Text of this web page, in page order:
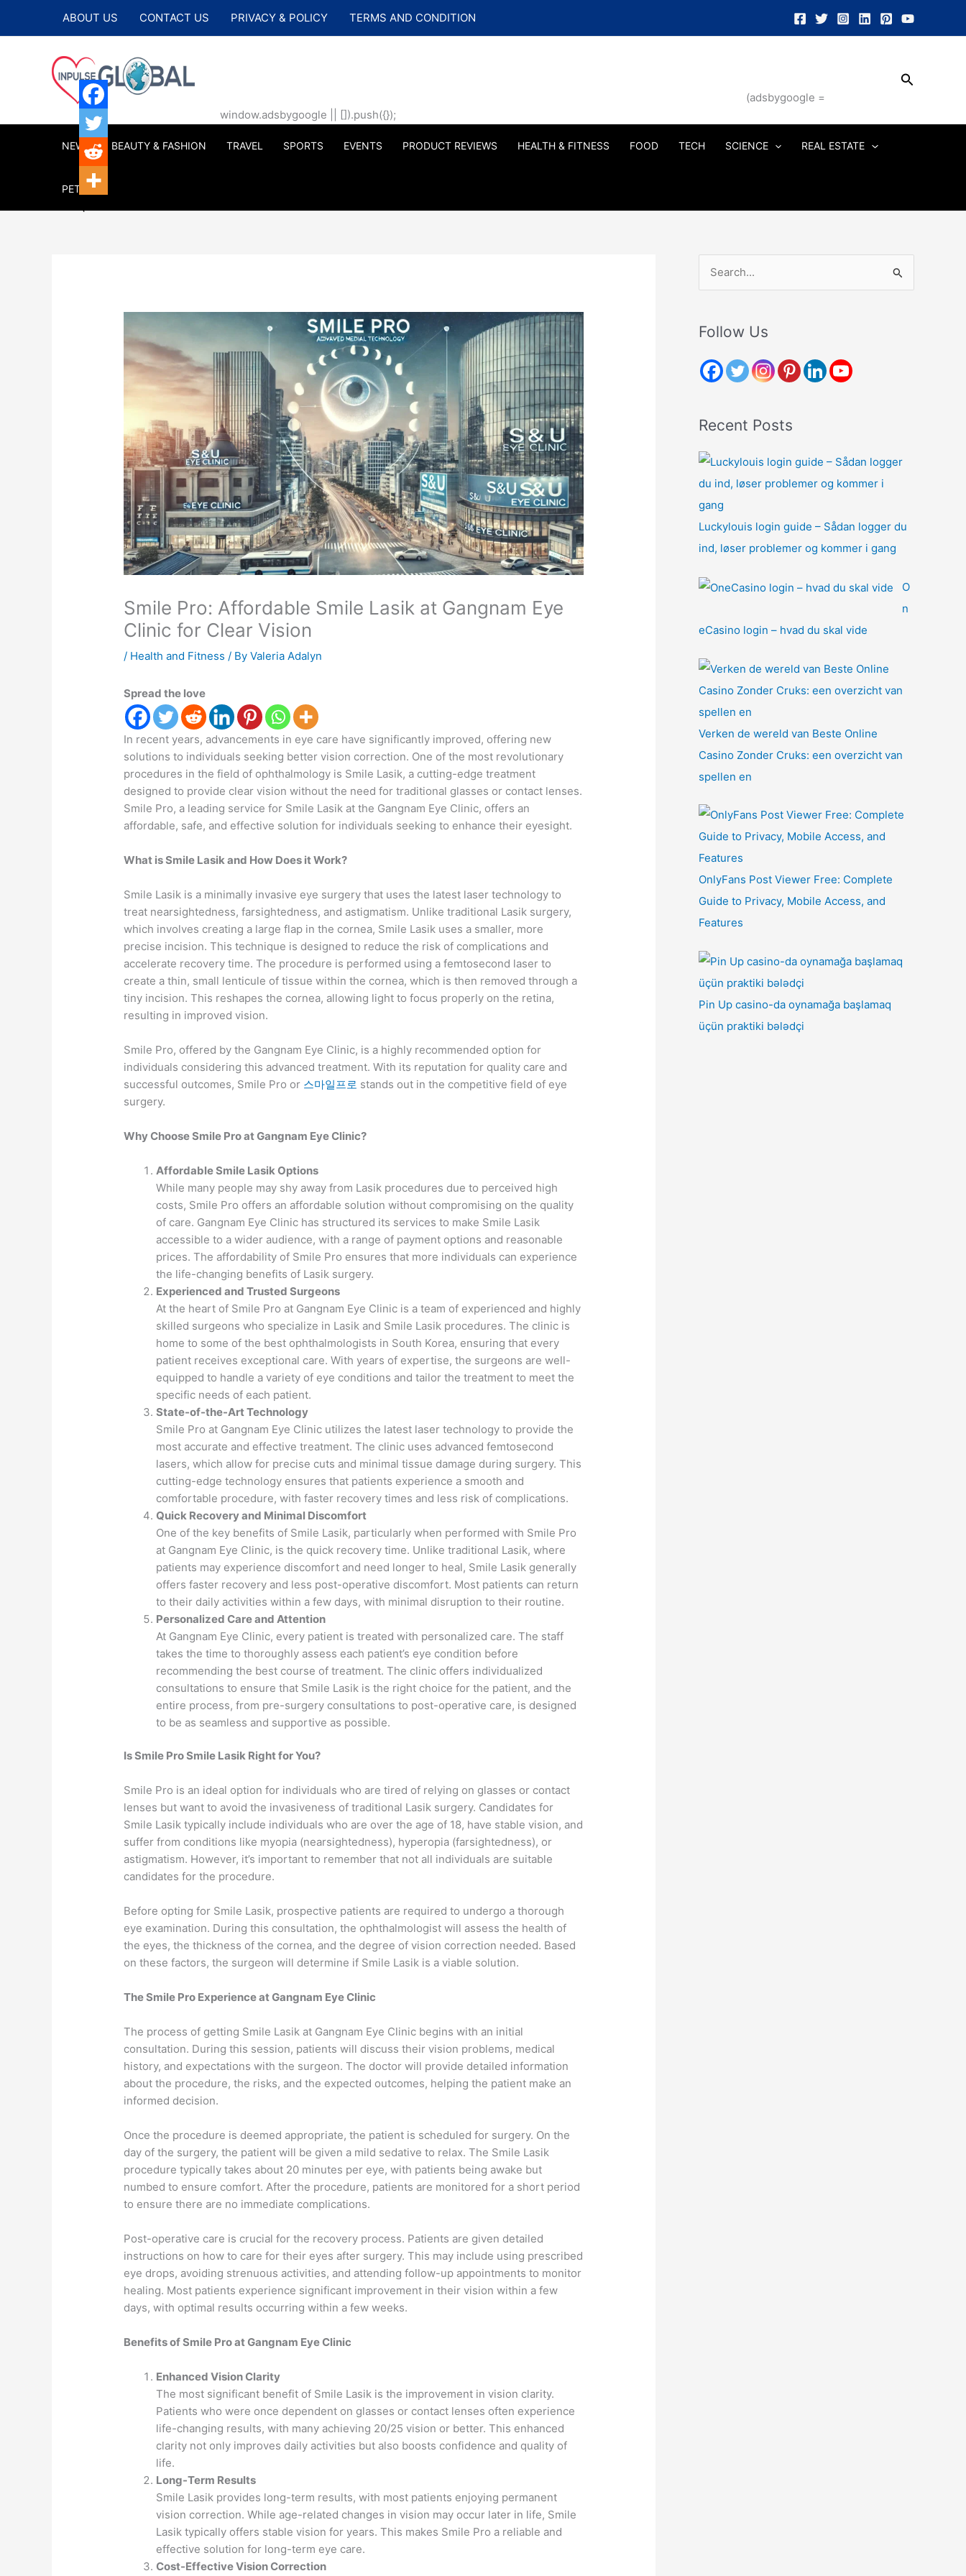
ABOUT US CONTACT US PRIVACY & POLICY TERMS AND CONDITION
(adsbygoogle =
window.adsbygoogle || []).push({});
Search
NEWS BEAUTY & FASHION TRAVEL SPORTS EVENTS PRODUCT REVIEWS HEALTH & FITNESS FOOD TECH SCIENCE REAL ESTATE
PETS
Smile Pro: Affordable Smile Lasik at Gangnam Eye
Clinic for Clear Vision
/ Health and Fitness / ByValeria Adalyn
Spread the love
In recent years, advancements in eye care have significantly improved, offering new
solutions to individuals seeking better vision correction. One of the most revolutionary
procedures in the field of ophthalmology is Smile Lasik, a cutting-edge treatment
designed to provide clear vision without the need for traditional glasses or contact lenses.
Smile Pro, a leading service for Smile Lasik at the Gangnam Eye Clinic, offers an
affordable, safe, and effective solution for individuals seeking to enhance their eyesight.
What is Smile Lasik and How Does it Work?
Smile Lasik is a minimally invasive eye surgery that uses the latest laser technology to
treat nearsightedness, farsightedness, and astigmatism. Unlike traditional Lasik surgery,
which involves creating a large flap in the cornea, Smile Lasik uses a smaller, more
precise incision. This technique is designed to reduce the risk of complications and
accelerate recovery time. The procedure is performed using a femtosecond laser to
create a thin, small lenticule of tissue within the cornea, which is then removed through a
tiny incision. This reshapes the cornea, allowing light to focus properly on the retina,
resulting in improved vision.
Smile Pro, offered by the Gangnam Eye Clinic, is a highly recommended option for
individuals considering this advanced treatment. With its reputation for quality care and
successful outcomes, Smile Pro or 스마일프로 stands out in the competitive field of eye
surgery.
Why Choose Smile Pro at Gangnam Eye Clinic?
Affordable Smile Lasik Options
While many people may shy away from Lasik procedures due to perceived high
costs, Smile Pro offers an affordable solution without compromising on the quality
of care. Gangnam Eye Clinic has structured its services to make Smile Lasik
accessible to a wider audience, with a range of payment options and reasonable
prices. The affordability of Smile Pro ensures that more individuals can experience
the life-changing benefits of Lasik surgery.
Experienced and Trusted Surgeons
At the heart of Smile Pro at Gangnam Eye Clinic is a team of experienced and highly
skilled surgeons who specialize in Lasik and Smile Lasik procedures. The clinic is
home to some of the best ophthalmologists in South Korea, ensuring that every
patient receives exceptional care. With years of expertise, the surgeons are well-
equipped to handle a variety of eye conditions and tailor the treatment to meet the
specific needs of each patient.
State-of-the-Art Technology
Smile Pro at Gangnam Eye Clinic utilizes the latest laser technology to provide the
most accurate and effective treatment. The clinic uses advanced femtosecond
lasers, which allow for precise cuts and minimal tissue damage during surgery. This
cutting-edge technology ensures that patients experience a smooth and
comfortable procedure, with faster recovery times and less risk of complications.
Quick Recovery and Minimal Discomfort
One of the key benefits of Smile Lasik, particularly when performed with Smile Pro
at Gangnam Eye Clinic, is the quick recovery time. Unlike traditional Lasik, where
patients may experience discomfort and need longer to heal, Smile Lasik generally
offers faster recovery and less post-operative discomfort. Most patients can return
to their daily activities within a few days, with minimal disruption to their routine.
Personalized Care and Attention
At Gangnam Eye Clinic, every patient is treated with personalized care. The staff
takes the time to thoroughly assess each patient’s eye condition before
recommending the best course of treatment. The clinic offers individualized
consultations to ensure that Smile Lasik is the right choice for the patient, and the
entire process, from pre-surgery consultations to post-operative care, is designed
to be as seamless and supportive as possible.
Is Smile Pro Smile Lasik Right for You?
Smile Pro is an ideal option for individuals who are tired of relying on glasses or contact
lenses but want to avoid the invasiveness of traditional Lasik surgery. Candidates for
Smile Lasik typically include individuals who are over the age of 18, have stable vision, and
suffer from conditions like myopia (nearsightedness), hyperopia (farsightedness), or
astigmatism. However, it’s important to remember that not all individuals are suitable
candidates for the procedure.
Before opting for Smile Lasik, prospective patients are required to undergo a thorough
eye examination. During this consultation, the ophthalmologist will assess the health of
the eyes, the thickness of the cornea, and the degree of vision correction needed. Based
on these factors, the surgeon will determine if Smile Lasik is a viable solution.
The Smile Pro Experience at Gangnam Eye Clinic
The process of getting Smile Lasik at Gangnam Eye Clinic begins with an initial
consultation. During this session, patients will discuss their vision problems, medical
history, and expectations with the surgeon. The doctor will provide detailed information
about the procedure, the risks, and the expected outcomes, helping the patient make an
informed decision.
Once the procedure is deemed appropriate, the patient is scheduled for surgery. On the
day of the surgery, the patient will be given a mild sedative to relax. The Smile Lasik
procedure typically takes about 20 minutes per eye, with patients being awake but
numbed to ensure comfort. After the procedure, patients are monitored for a short period
to ensure there are no immediate complications.
Post-operative care is crucial for the recovery process. Patients are given detailed
instructions on how to care for their eyes after surgery. This may include using prescribed
eye drops, avoiding strenuous activities, and attending follow-up appointments to monitor
healing. Most patients experience significant improvement in their vision within a few
days, with optimal results occurring within a few weeks.
Benefits of Smile Pro at Gangnam Eye Clinic
Enhanced Vision Clarity
The most significant benefit of Smile Lasik is the improvement in vision clarity.
Patients who were once dependent on glasses or contact lenses often experience
life-changing results, with many achieving 20/25 vision or better. This enhanced
clarity not only improves daily activities but also boosts confidence and quality of
life.
Long-Term Results
Smile Lasik provides long-term results, with most patients enjoying permanent
vision correction. While age-related changes in vision may occur later in life, Smile
Lasik typically offers stable vision for years. This makes Smile Pro a reliable and
effective solution for long-term eye care.
Cost-Effective Vision Correction
r
h
:
Follow Us
Recent Posts
Luckylouis login guide – Sådan logger du
ind, løser problemer og kommer i gang
O
n
eCasino login – hvad du skal vide
Verken de wereld van Beste Online
Casino Zonder Cruks: een overzicht van
spellen en
OnlyFans Post Viewer Free: Complete
Guide to Privacy, Mobile Access, and
Features
Pin Up casino-da oynamağa başlamaq
üçün praktiki bələdçi